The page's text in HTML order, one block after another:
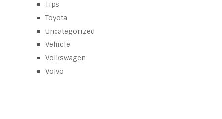
Tips
Toyota
Uncategorized
Vehicle
Volkswagen
Volvo